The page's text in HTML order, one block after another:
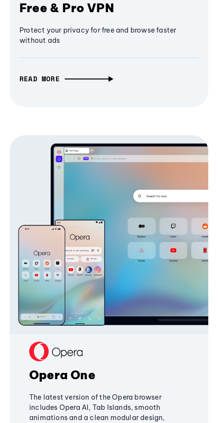
Free & Pro VPN
Protect your privacy for free and browse faster
without ads
READ MORE
Opera One
The latest version of the Opera browser
includes Opera AI, Tab Islands, smooth
animations and a clean modular design,